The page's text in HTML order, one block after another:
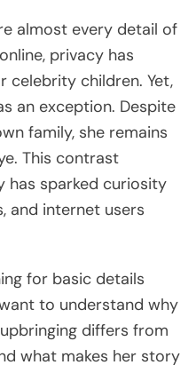
almost every detail of
privacy has
celebrity children. Yet,
an exception. Despite
family, she remains
This contrast
has sparked curiosity
and internet users
for basic details
to understand why
differs from
what makes her story